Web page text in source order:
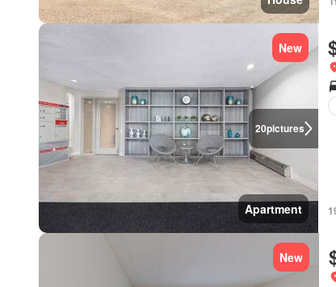
20pictures
New
Apartment
New